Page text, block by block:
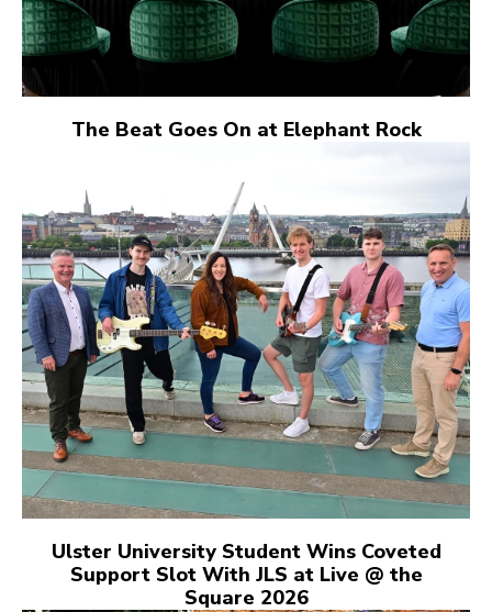
The Beat Goes On at Elephant Rock
Ulster University Student Wins Coveted
Support Slot With JLS at Live @ the
Square 2026